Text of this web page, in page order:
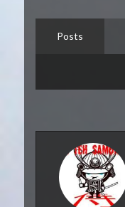
Posts